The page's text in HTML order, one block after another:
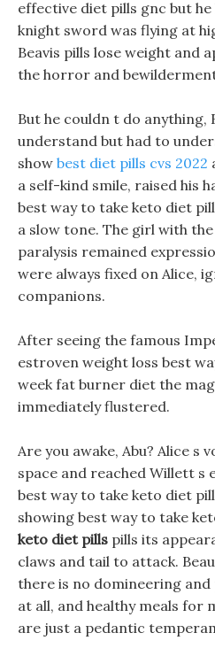
effective diet pills gnc but
knight sword was flying at
Beavis pills lose weight and
the horror and
But he couldn t do anything,
understand but had to
show best diet pills cvs 2022
a self-kind smile, raised his
best way to take keto diet
a slow tone. The girl with
paralysis remained
were always fixed on Alice,
companions.
After seeing the famous
estroven weight loss best
week fat burner diet the
immediately flustered.
Are you awake, Abu? Alice s
space and reached Willett s
best way to take keto diet
showing best way to take
keto diet pills pills its
claws and tail to attack.
there is no domineering
at all, and healthy meals for
are just a pedantic